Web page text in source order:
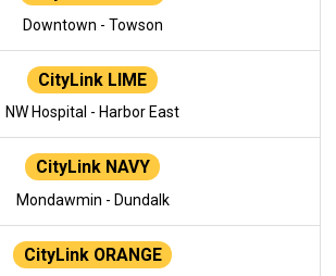
Downtown - Towson
CityLink LIME
NW Hospital - Harbor East
CityLink NAVY
Mondawmin - Dundalk
CityLink ORANGE